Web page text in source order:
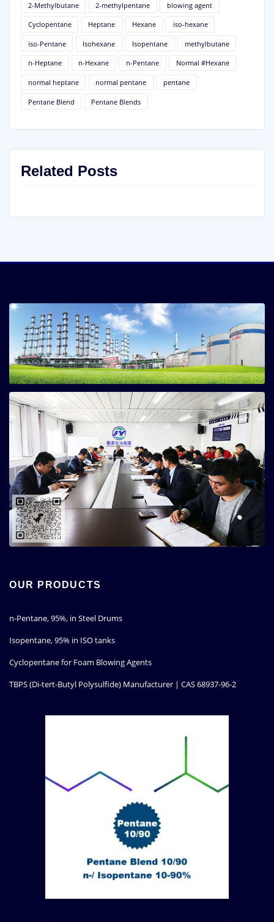
2-Methylbutane 2-methylpentane blowing agent
Cyclopentane Heptane Hexane iso-hexane
iso-Pentane Isohexane Isopentane methylbutane
n-Heptane n-Hexane n-Pentane Normal #Hexane
normal heptane normal pentane pentane
Pentane Blend Pentane Blends
Related Posts
OUR PRODUCTS
n-Pentane, 95%, in Steel Drums
Isopentane, 95% in ISO tanks
Cyclopentane for Foam Blowing Agents
TBPS (Di-tert-Butyl Polysulfide) Manufacturer | CAS 68937-96-2